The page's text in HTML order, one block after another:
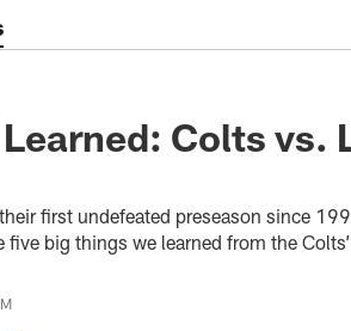
Colts vs.
first undefeated preseason since
five big things we learned from the